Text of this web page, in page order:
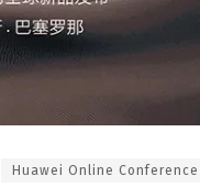
Huawei Online Conference